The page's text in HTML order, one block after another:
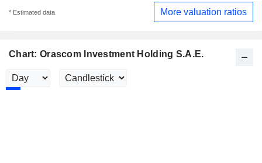
* Estimated data More valuation ratios
Chart: Orascom Investment Holding S.A.E.